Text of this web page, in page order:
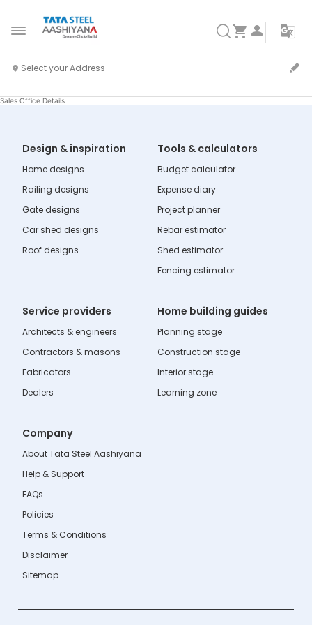
Sales Office Details
Design & inspiration
Home designs
Railing designs
Gate designs
Car shed designs
Roof designs
Tools & calculators
Budget calculator
Expense diary
Project planner
Rebar estimator
Shed estimator
Fencing estimator
Service providers
Architects & engineers
Contractors & masons
Fabricators
Dealers
Home building guides
Planning stage
Construction stage
Interior stage
Learning zone
Company
About Tata Steel Aashiyana
Help & Support
FAQs
Policies
Terms & Conditions
Disclaimer
Sitemap